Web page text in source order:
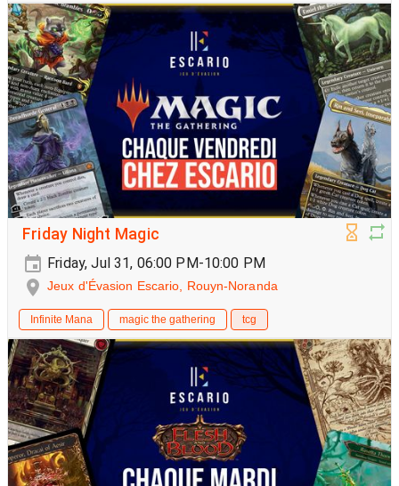
Friday Night Magic
Friday, Jul 31, 06:00 PM-10:00 PM
Jeux d'Évasion Escario, Rouyn-Noranda
Infinite Mana magic the gathering tcg